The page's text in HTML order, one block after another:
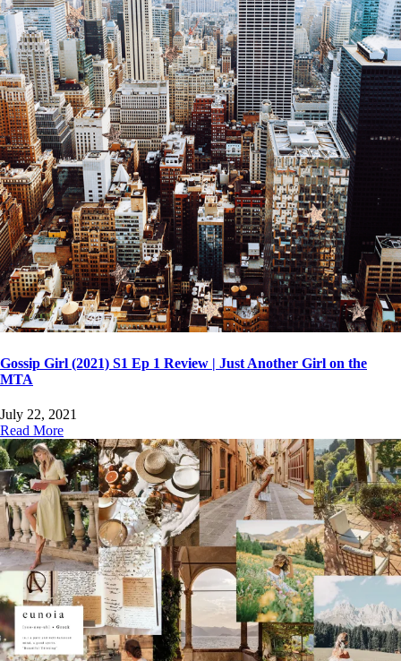
Gossip Girl (2021) S1 Ep 1 Review | Just Another Girl on the
MTA
July 22, 2021
Read More